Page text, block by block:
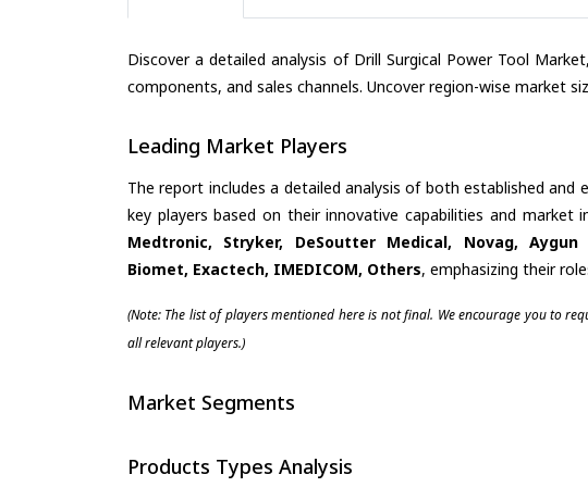
Discover a detailed analysis of Drill Surgical Power Tool
components, and sales channels. Uncover region-wise market
Leading Market Players
The report includes a detailed analysis of both established
key players based on their innovative capabilities and market
Medtronic, Stryker, DeSoutter Medical, Novag,
Biomet, Exactech, IMEDICOM, Others, emphasizing their
(Note: The list of players mentioned here is not final. We encourage you to
all relevant players.)
Market Segments
Products Types Analysis